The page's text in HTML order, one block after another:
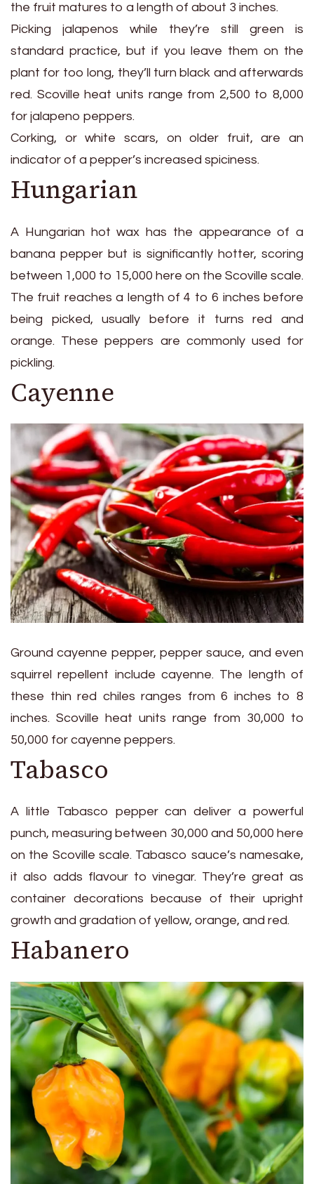
the fruit matures to a length of about 3 inches.
Picking jalapenos while they’re still green is
standard practice, but if you leave them on the
plant for too long, they’ll turn black and afterwards
red. Scoville heat units range from 2,500 to 8,000
for jalapeno peppers.
Corking, or white scars, on older fruit, are an
indicator of a pepper’s increased spiciness.
Hungarian
A Hungarian hot wax has the appearance of a
banana pepper but is significantly hotter, scoring
between 1,000 to 15,000 here on the Scoville scale.
The fruit reaches a length of 4 to 6 inches before
being picked, usually before it turns red and
orange. These peppers are commonly used for
pickling.
Cayenne
Ground cayenne pepper, pepper sauce, and even
squirrel repellent include cayenne. The length of
these thin red chiles ranges from 6 inches to 8
inches. Scoville heat units range from 30,000 to
50,000 for cayenne peppers.
Tabasco
A little Tabasco pepper can deliver a powerful
punch, measuring between 30,000 and 50,000 here
on the Scoville scale. Tabasco sauce’s namesake,
it also adds flavour to vinegar. They’re great as
container decorations because of their upright
growth and gradation of yellow, orange, and red.
Habanero